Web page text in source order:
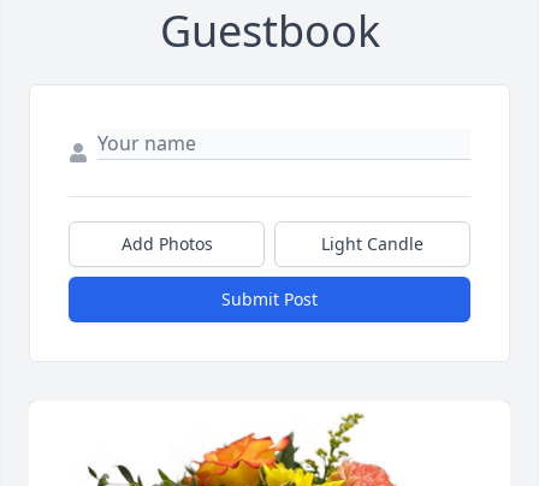
Guestbook
Add Photos Light Candle
Submit Post